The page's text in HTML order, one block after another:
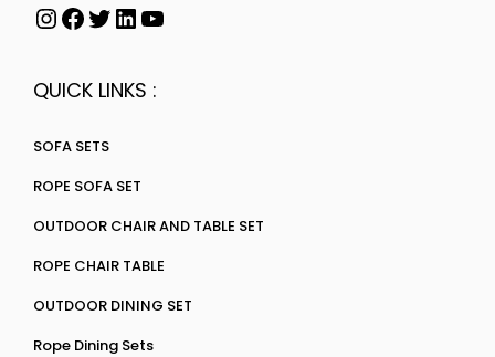
QUICK LINKS :
SOFA SETS
ROPE SOFA SET
OUTDOOR CHAIR AND TABLE SET
ROPE CHAIR TABLE
OUTDOOR DINING SET
Rope Dining Sets